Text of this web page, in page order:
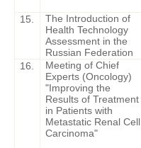
15.
The Introduction of
Health Technology
Assessment in the
Russian Federation
16.
Meeting of Chief
Experts (Oncology)
"Improving the
Results of Treatment
in Patients with
Metastatic Renal Cell
Carcinoma"